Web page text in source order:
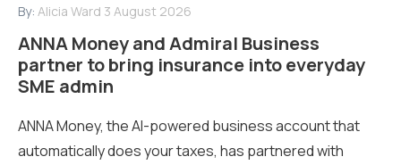
By: Alicia Ward 3 August 2026
ANNA Money and Admiral Business
partner to bring insurance into everyday
SME admin
ANNA Money, the AI-powered business account that
automatically does your taxes, has partnered with